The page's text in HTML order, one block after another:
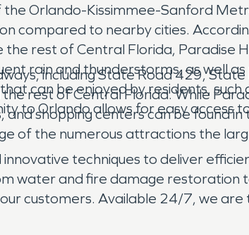
Orlando-Kissimmee-Sanford
compared to nearby cities.
rest of Central Florida, Paradise
rain and thunderstorms, as well
can be enjoyed by residents,
to Orlando allows for easy access
including State Road 429,
rest of Central Florida. While
shopping centers can be found
of the numerous attractions the
techniques to deliver
water and fire damage
customers. Available 24/7, we